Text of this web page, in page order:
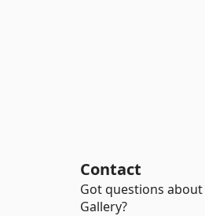
Contact
Got questions
Gallery?